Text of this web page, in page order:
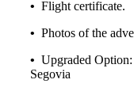
• Flight certificate.
• Photos of the
• Upgraded
Segovia